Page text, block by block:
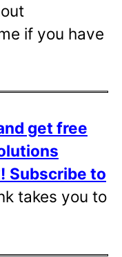
if you have
get free
Subscribe to
takes you to